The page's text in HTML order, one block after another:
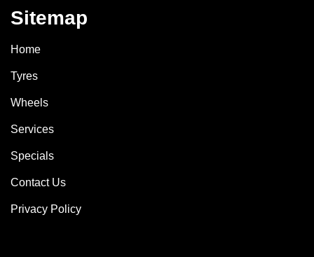
Sitemap
Home
Tyres
Wheels
Services
Specials
Contact Us
Privacy Policy